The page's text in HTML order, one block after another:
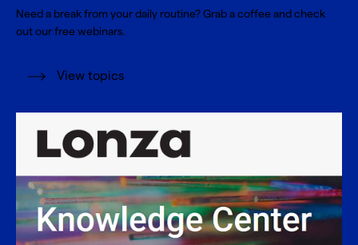
Need a break from your daily routine? Grab a coffee and check
out our free webinars.
View topics